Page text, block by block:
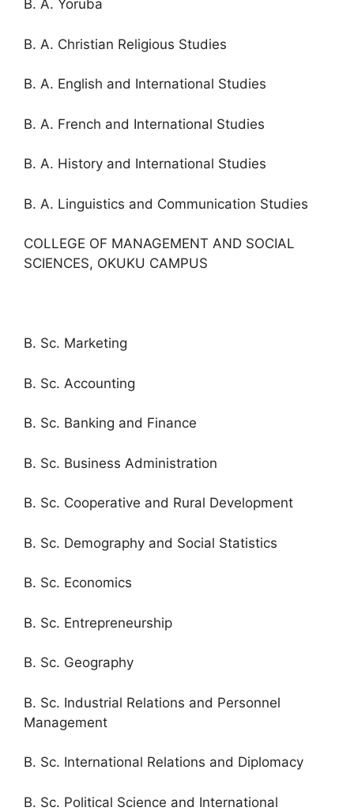
B. A. Yoruba
B. A. Christian Religious Studies
B. A. English and International Studies
B. A. French and International Studies
B. A. History and International Studies
B. A. Linguistics and Communication Studies
COLLEGE OF MANAGEMENT AND SOCIAL
SCIENCES, OKUKU CAMPUS
B. Sc. Marketing
B. Sc. Accounting
B. Sc. Banking and Finance
B. Sc. Business Administration
B. Sc. Cooperative and Rural Development
B. Sc. Demography and Social Statistics
B. Sc. Economics
B. Sc. Entrepreneurship
B. Sc. Geography
B. Sc. Industrial Relations and Personnel
Management
B. Sc. International Relations and Diplomacy
B. Sc. Political Science and International